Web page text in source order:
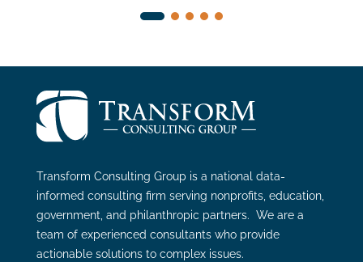
Transform Consulting Group is a national data-
informed consulting firm serving nonprofits, education,
government, and philanthropic partners. We are a
team of experienced consultants who provide
actionable solutions to complex issues.